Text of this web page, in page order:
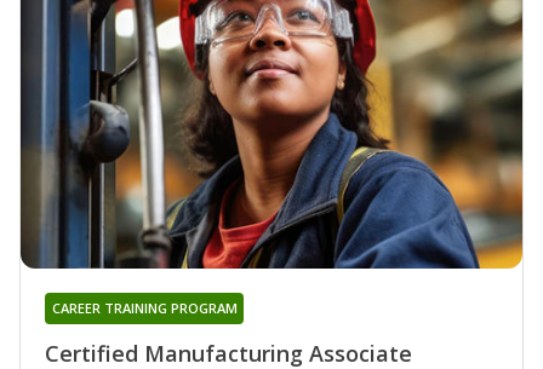
Certified Manufacturing Associate
CAREER TRAINING PROGRAM